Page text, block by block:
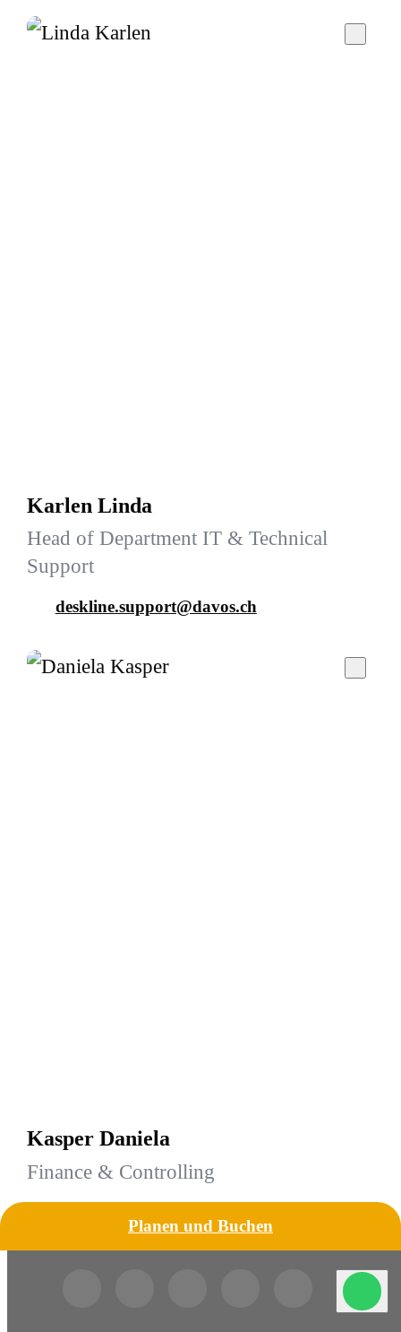
Karlen Linda
Head of Department IT & Technical
Support
deskline.support@davos.ch
Kasper Daniela
Finance & Controlling
Planen und Buchen